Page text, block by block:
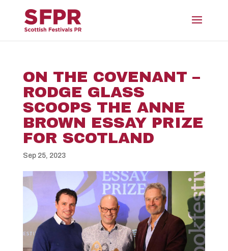
ON THE COVENANT –
RODGE GLASS
SCOOPS THE ANNE
BROWN ESSAY PRIZE
FOR SCOTLAND
Sep 25, 2023